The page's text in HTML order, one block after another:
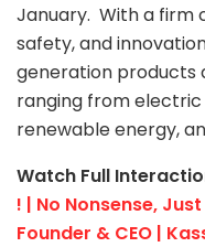
January. With a firm
safety, and
generation products
ranging from
renewable energy,
Watch Full
! | No Nonsense,
Founder & CEO |